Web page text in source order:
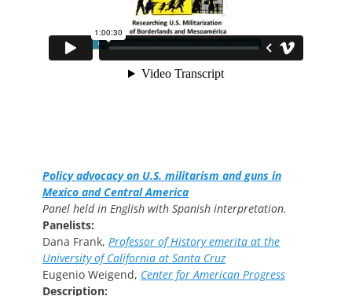
Policy advocacy on U.S. militarism and guns in
Mexico and Central America
Panel held in English with Spanish interpretation.
Panelists:
Dana Frank, Professor of History emerita at the
University of California at Santa Cruz
Eugenio Weigend, Center for American Progress
Description: